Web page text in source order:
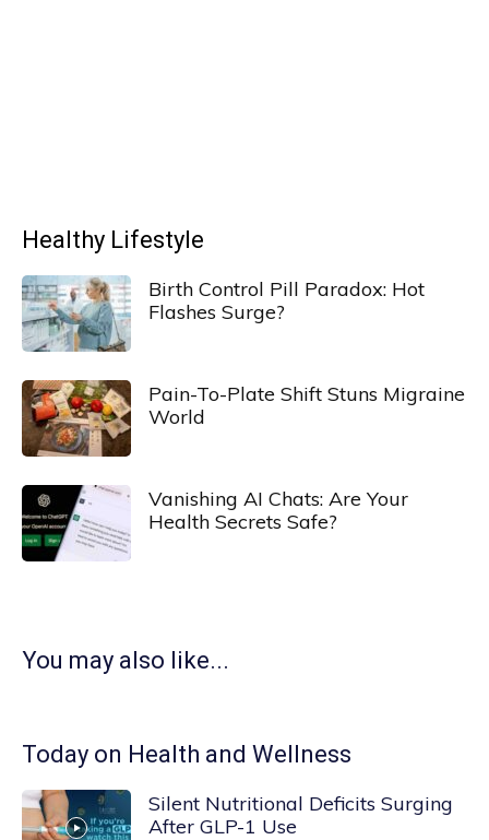
Healthy Lifestyle
Birth Control Pill Paradox: Hot
Flashes Surge?
Pain-To-Plate Shift Stuns Migraine
World
Vanishing AI Chats: Are Your
Health Secrets Safe?
You may also like...
Today on Health and Wellness
Silent Nutritional Deficits Surging
After GLP-1 Use